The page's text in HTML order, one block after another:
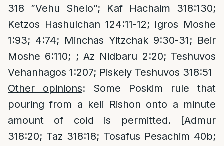
318 ”Vehu Shelo”; Kaf Hachaim 318:130;
Ketzos Hashulchan 124:11-12; Igros Moshe
1:93; 4:74; Minchas Yitzchak 9:30-31; Beir
Moshe 6:110; ; Az Nidbaru 2:20; Teshuvos
Vehanhagos 1:207; Piskeiy Teshuvos 318:51
Other opinions: Some Poskim rule that
pouring from a keli Rishon onto a minute
amount of cold is permitted. [Admur
318:20; Taz 318:18; Tosafus Pesachim 40b;